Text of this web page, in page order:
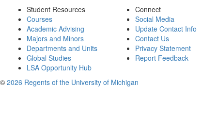
Student Resources
Courses
Academic Advising
Majors and Minors
Departments and Units
Global Studies
LSA Opportunity Hub
Connect
Social Media
Update Contact Info
Contact Us
Privacy Statement
Report Feedback
© 2026 Regents of the University of Michigan